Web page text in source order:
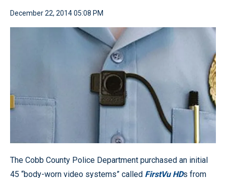
December 22, 2014 05:08 PM
The Cobb County Police Department purchased an initial
45 “body-worn video systems” called FirstVu HDs from